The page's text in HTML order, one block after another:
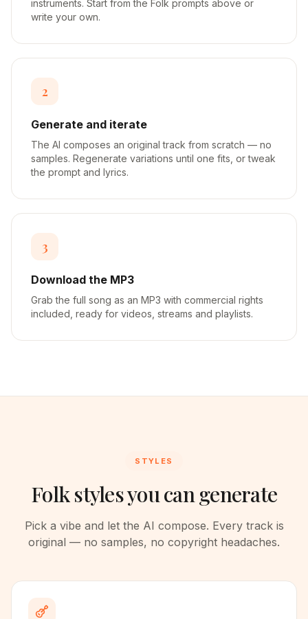
instruments. Start from the Folk prompts above or
write your own.
2
Generate and iterate
The AI composes an original track from scratch — no
samples. Regenerate variations until one fits, or tweak
the prompt and lyrics.
3
Download the MP3
Grab the full song as an MP3 with commercial rights
included, ready for videos, streams and playlists.
STYLES
Folk styles you can generate
Pick a vibe and let the AI compose. Every track is
original — no samples, no copyright headaches.